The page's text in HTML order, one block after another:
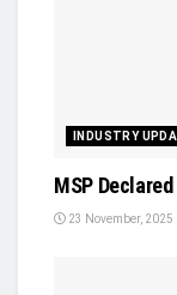
INDUSTRY
MSP
23 November, 2025